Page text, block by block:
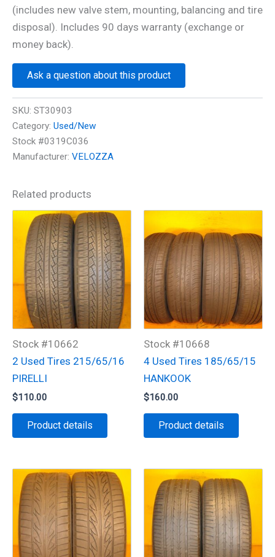
(includes new valve stem, mounting, balancing and tire
disposal). Includes 90 days warranty (exchange or
money back).
Ask a question about this product
SKU: ST30903
Category: Used/New
Stock #0319C036
Manufacturer: VELOZZA
Related products
Stock #10662
2 Used Tires 215/65/16
PIRELLI
$110.00
Product details
Stock #10668
4 Used Tires 185/65/15
HANKOOK
$160.00
Product details